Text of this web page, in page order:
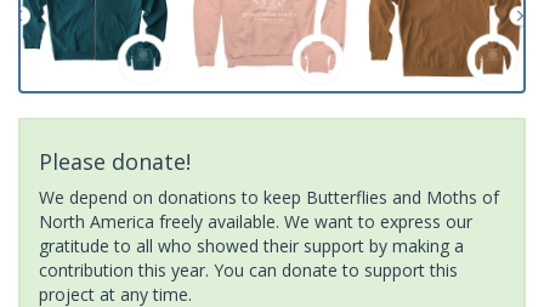
Please donate!
We depend on donations to keep Butterflies and Moths of
North America freely available. We want to express our
gratitude to all who showed their support by making a
contribution this year. You can donate to support this
project at any time.